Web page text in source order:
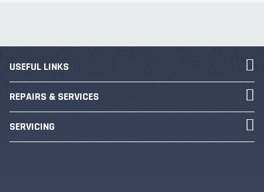
USEFUL LINKS
REPAIRS & SERVICES
SERVICING